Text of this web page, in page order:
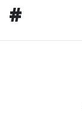
#